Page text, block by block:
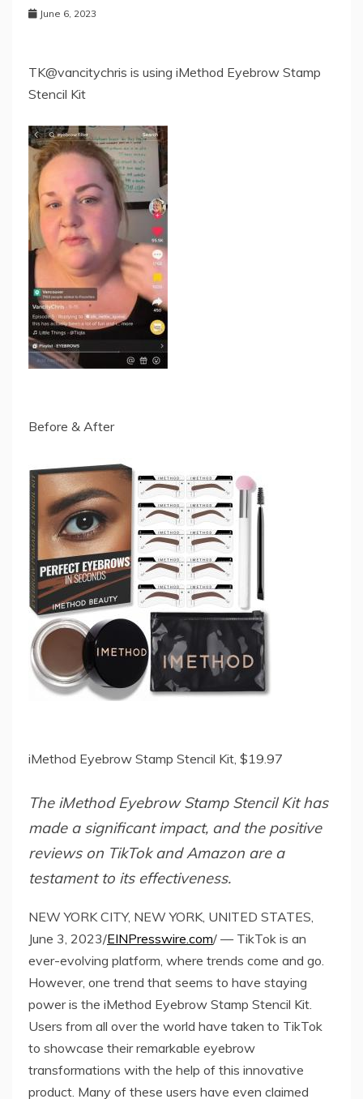
June 6, 2023
TK@vancitychris is using iMethod Eyebrow Stamp
Stencil Kit
Before & After
iMethod Eyebrow Stamp Stencil Kit, $19.97
The iMethod Eyebrow Stamp Stencil Kit has
made a significant impact, and the positive
reviews on TikTok and Amazon are a
testament to its effectiveness.
NEW YORK CITY, NEW YORK, UNITED STATES,
June 3, 2023/EINPresswire.com/ — TikTok is an
ever-evolving platform, where trends come and go.
However, one trend that seems to have staying
power is the iMethod Eyebrow Stamp Stencil Kit.
Users from all over the world have taken to TikTok
to showcase their remarkable eyebrow
transformations with the help of this innovative
product. Many of these users have even claimed